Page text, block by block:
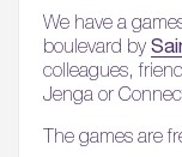
We have a
boulevard by
colleagues,
Jenga or
The games are